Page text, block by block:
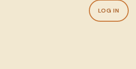
LOG IN